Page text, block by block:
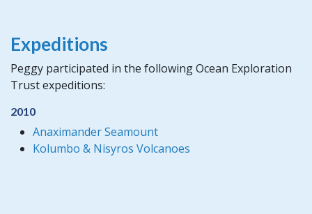
Expeditions
Peggy participated in the following Ocean Exploration
Trust expeditions:
2010
Anaximander Seamount
Kolumbo & Nisyros Volcanoes